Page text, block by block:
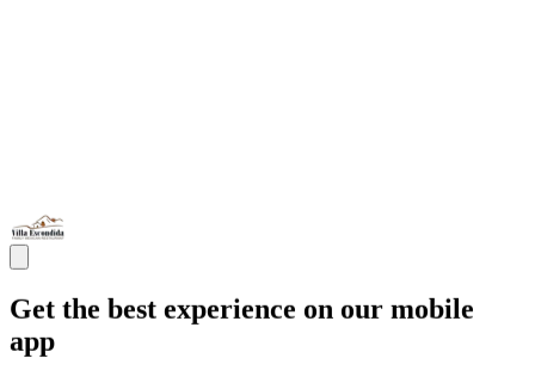
Get the best experience on our mobile
app